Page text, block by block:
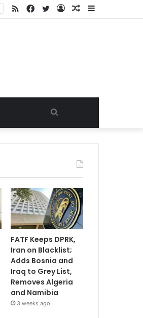
Sidebar
Random
Log
Twitter
Facebook
RSS
Search
for
FATF Keeps DPRK,
Iran on Blacklist;
Adds Bosnia and
Iraq to Grey List,
Removes Algeria
and Namibia
3 weeks ago